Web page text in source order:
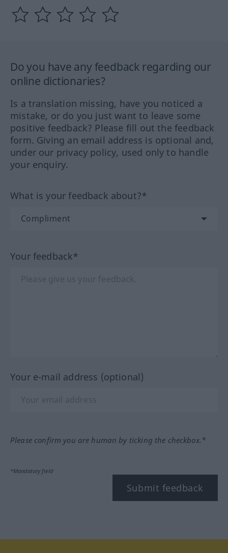
Do you have any feedback regarding our
online dictionaries?
Is a translation missing, have you noticed a
mistake, or do you just want to leave some
positive feedback? Please fill out the feedback
form. Giving an email address is optional and,
under our privacy policy, used only to handle
your enquiry.
What is your feedback about?*
Your feedback*
Your e-mail address (optional)
Please confirm you are human by ticking the checkbox.*
*Mandatory field
Submit feedback